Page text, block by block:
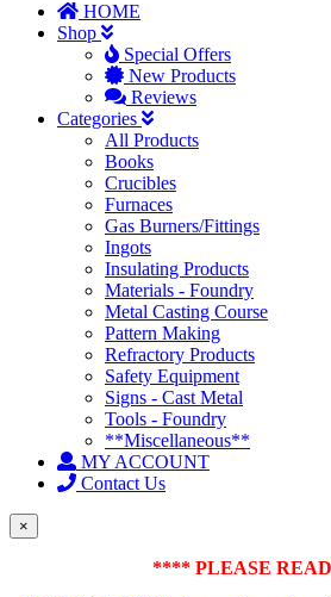
HOME
Shop
Special Offers
New Products
Reviews
Categories
All Products
Books
Crucibles
Furnaces
Gas Burners/Fittings
Ingots
Insulating Products
Materials - Foundry
Metal Casting Course
Pattern Making
Refractory Products
Safety Equipment
Signs - Cast Metal
Tools - Foundry
**Miscellaneous**
MY ACCOUNT
Contact Us
×
**** PLEASE